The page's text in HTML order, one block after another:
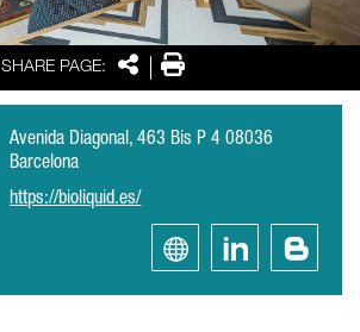
SHARE PAGE: SharePrint
Avenida Diagonal, 463 Bis P 4 08036
Barcelona
https://bioliquid.es/